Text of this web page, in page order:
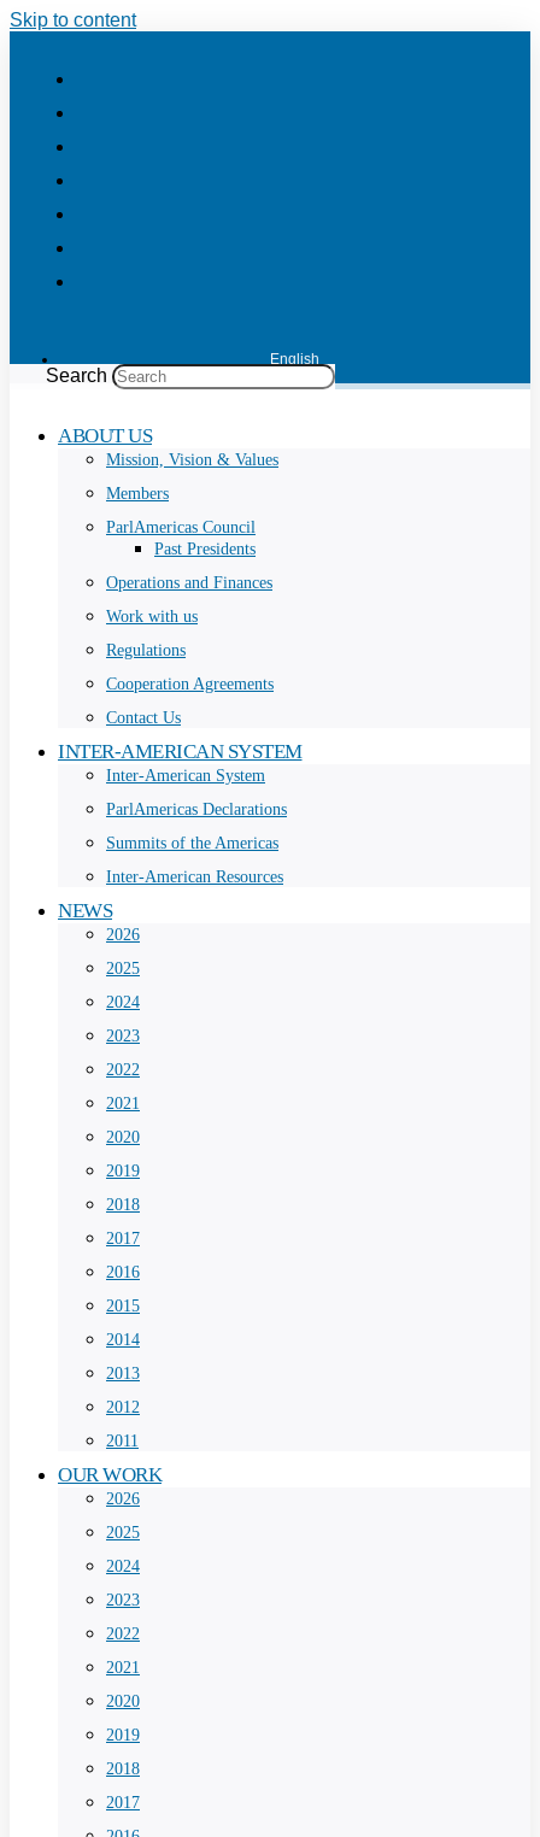
Skip to content
English
Search
ABOUT US
Mission, Vision & Values
Members
ParlAmericas Council
Past Presidents
Operations and Finances
Work with us
Regulations
Cooperation Agreements
Contact Us
INTER-AMERICAN SYSTEM
Inter-American System
ParlAmericas Declarations
Summits of the Americas
Inter-American Resources
NEWS
2026
2025
2024
2023
2022
2021
2020
2019
2018
2017
2016
2015
2014
2013
2012
2011
OUR WORK
2026
2025
2024
2023
2022
2021
2020
2019
2018
2017